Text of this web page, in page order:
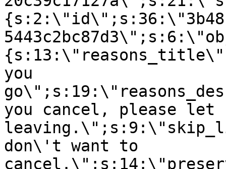
you
you cancel, please let
don\'t want to